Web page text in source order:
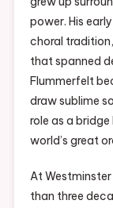
power. His
choral
that spanned
Flummerfelt
draw sublime
role as a
world’s great
At
than three